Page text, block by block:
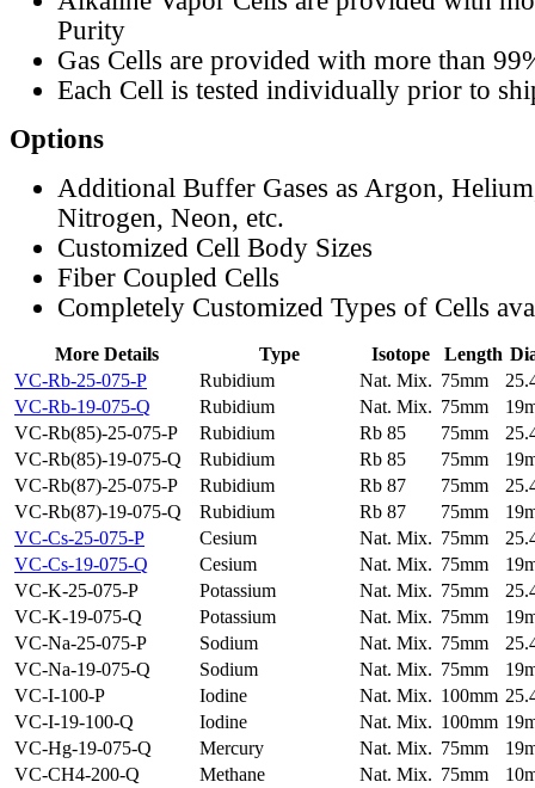
Purity
Gas Cells are provided with more than
Each Cell is tested individually prior to
Options
Additional Buffer Gases as Argon,
Nitrogen, Neon, etc.
Customized Cell Body Sizes
Fiber Coupled Cells
Completely Customized Types of Cells
More Details Type Isotope Length
VC-Rb-25-075-P
Rubidium Nat. Mix. 75mm
VC-Rb-19-075-Q
Rubidium Nat. Mix. 75mm
VC-Rb(85)-25-075-P
Rubidium Rb 85 75mm
VC-Rb(85)-19-075-Q
Rubidium Rb 85 75mm
VC-Rb(87)-25-075-P
Rubidium Rb 87 75mm
VC-Rb(87)-19-075-Q
Rubidium Rb 87 75mm
VC-Cs-25-075-P
Cesium Nat. Mix. 75mm
VC-Cs-19-075-Q
Cesium Nat. Mix. 75mm
VC-K-25-075-P
Potassium Nat. Mix. 75mm
VC-K-19-075-Q
Potassium Nat. Mix. 75mm
VC-Na-25-075-P
Sodium Nat. Mix. 75mm
VC-Na-19-075-Q
Sodium Nat. Mix. 75mm
VC-I-100-P
Iodine Nat. Mix. 100mm
VC-I-19-100-Q
Iodine Nat. Mix. 100mm
VC-Hg-19-075-Q
Mercury Nat. Mix. 75mm
VC-CH4-200-Q
Methane Nat. Mix. 75mm